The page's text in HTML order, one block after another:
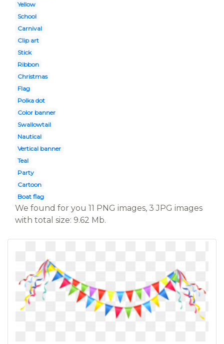
Yellow
School
Carnival
Clip art
Stick
Ribbon
Christmas
Flag
Polka dot
Color banner
Swallowtail
Nautical
Vertical banner
Teal
Party
Cartoon
Boat flag
We found for you 11 PNG images, 3 JPG images
with total size: 9.62 Mb.